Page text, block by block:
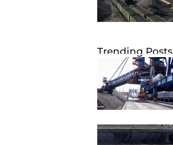
Trending Posts